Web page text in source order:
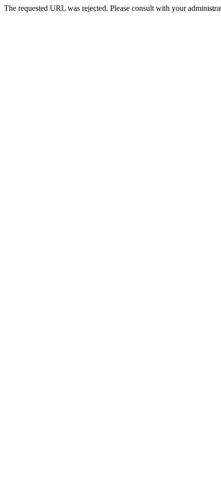
The requested URL was rejected. Please consult with your